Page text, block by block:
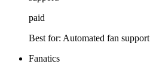
paid
Best for: Automated fan
Fanatics